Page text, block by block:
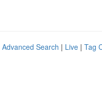
Advanced Search | Live | Tag